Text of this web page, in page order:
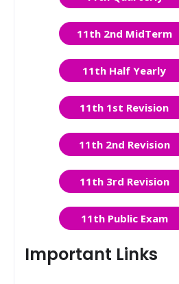
11th 2nd MidTerm
11th Half Yearly
11th 1st Revision
11th 2nd Revision
11th 3rd Revision
11th Public Exam
Important Links